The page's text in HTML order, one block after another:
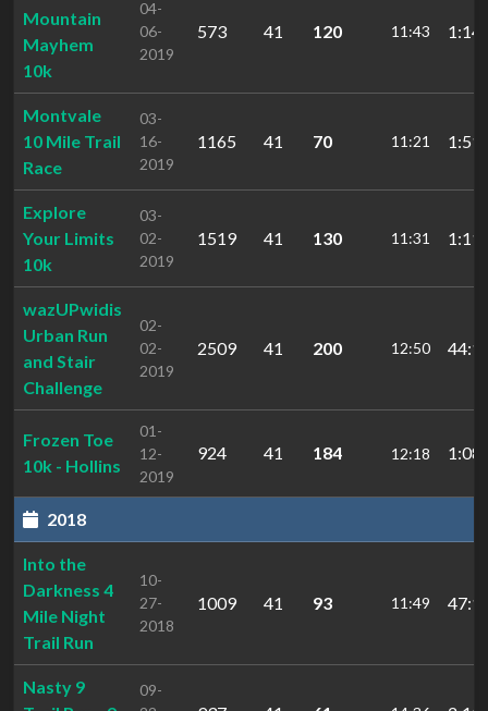
Mountain
Mayhem
10k
04-
06-
2019
573 41 120 11:43
Montvale
10 Mile Trail
Race
03-
16-
2019
1165 41 70 11:21
Explore
Your Limits
10k
03-
02-
2019
1519 41 130 11:31
wazUPwidis
Urban Run
and Stair
Challenge
02-
02-
2019
2509 41 200 12:50
Frozen Toe
10k - Hollins
01-
12-
2019
924 41 184 12:18
2018
Into the
Darkness 4
Mile Night
Trail Run
10-
27-
2018
1009 41 93 11:49
Nasty 9
09-